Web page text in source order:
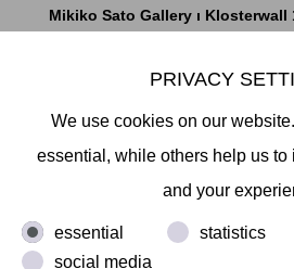
Mikiko Sato Gallery ı Klosterwall
Copyright © 2026 Mikiko Sato
PRIVACY
We use cookies on our
essential, while others help us to
and your
essential
statistics
social media